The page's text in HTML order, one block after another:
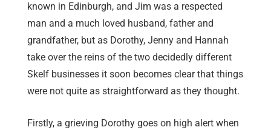
known in Edinburgh, and Jim was a respected
man and a much loved husband, father and
grandfather, but as Dorothy, Jenny and Hannah
take over the reins of the two decidedly different
Skelf businesses it soon becomes clear that things
were not quite as straightforward as they thought.
Firstly, a grieving Dorothy goes on high alert when